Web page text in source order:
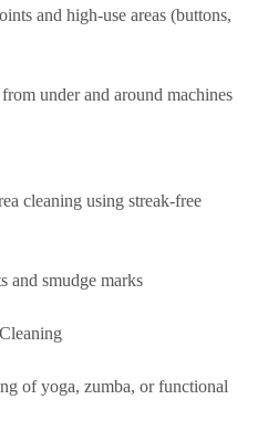
and high-use areas (buttons,
under and around machines
cleaning using streak-free
and smudge marks
of yoga, zumba, or functional